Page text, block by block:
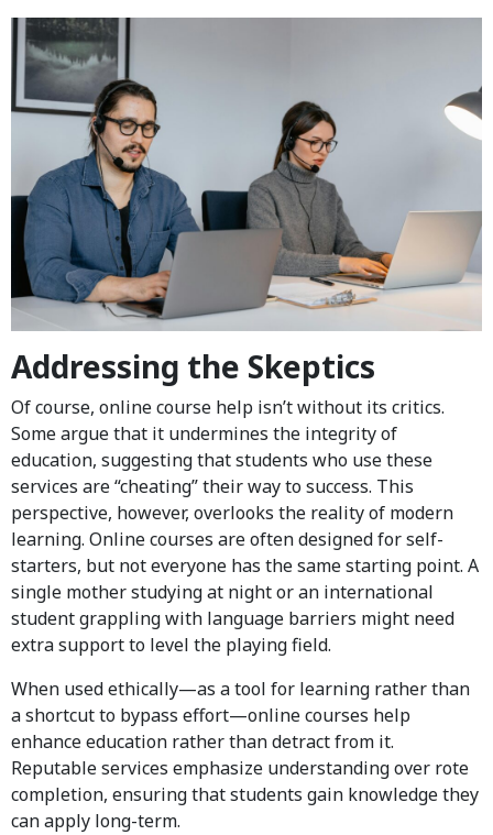
Addressing the Skeptics
Of course, online course help isn’t without its critics.
Some argue that it undermines the integrity of
education, suggesting that students who use these
services are “cheating” their way to success. This
perspective, however, overlooks the reality of modern
learning. Online courses are often designed for self-
starters, but not everyone has the same starting point. A
single mother studying at night or an international
student grappling with language barriers might need
extra support to level the playing field.
When used ethically—as a tool for learning rather than
a shortcut to bypass effort—online courses help
enhance education rather than detract from it.
Reputable services emphasize understanding over rote
completion, ensuring that students gain knowledge they
can apply long-term.